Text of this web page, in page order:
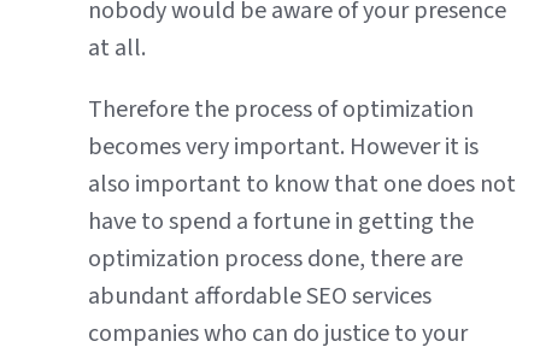
nobody would be aware of your presence
at all.
Therefore the process of optimization
becomes very important. However it is
also important to know that one does not
have to spend a fortune in getting the
optimization process done, there are
abundant affordable SEO services
companies who can do justice to your